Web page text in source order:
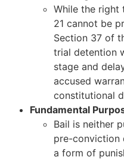
While the right
21 cannot be
Section 37 of
trial detention
stage and
accused
constitutional
Fundamental
Bail is neither
pre-conviction
a form of